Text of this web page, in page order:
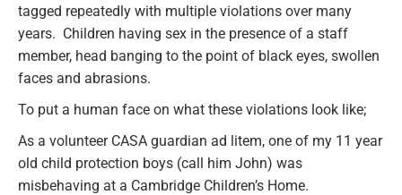
tagged repeatedly with multiple violations over many
years. Children having sex in the presence of a staff
member, head banging to the point of black eyes, swollen
faces and abrasions.
To put a human face on what these violations look like;
As a volunteer CASA guardian ad litem, one of my 11 year
old child protection boys (call him John) was
misbehaving at a Cambridge Children’s Home.